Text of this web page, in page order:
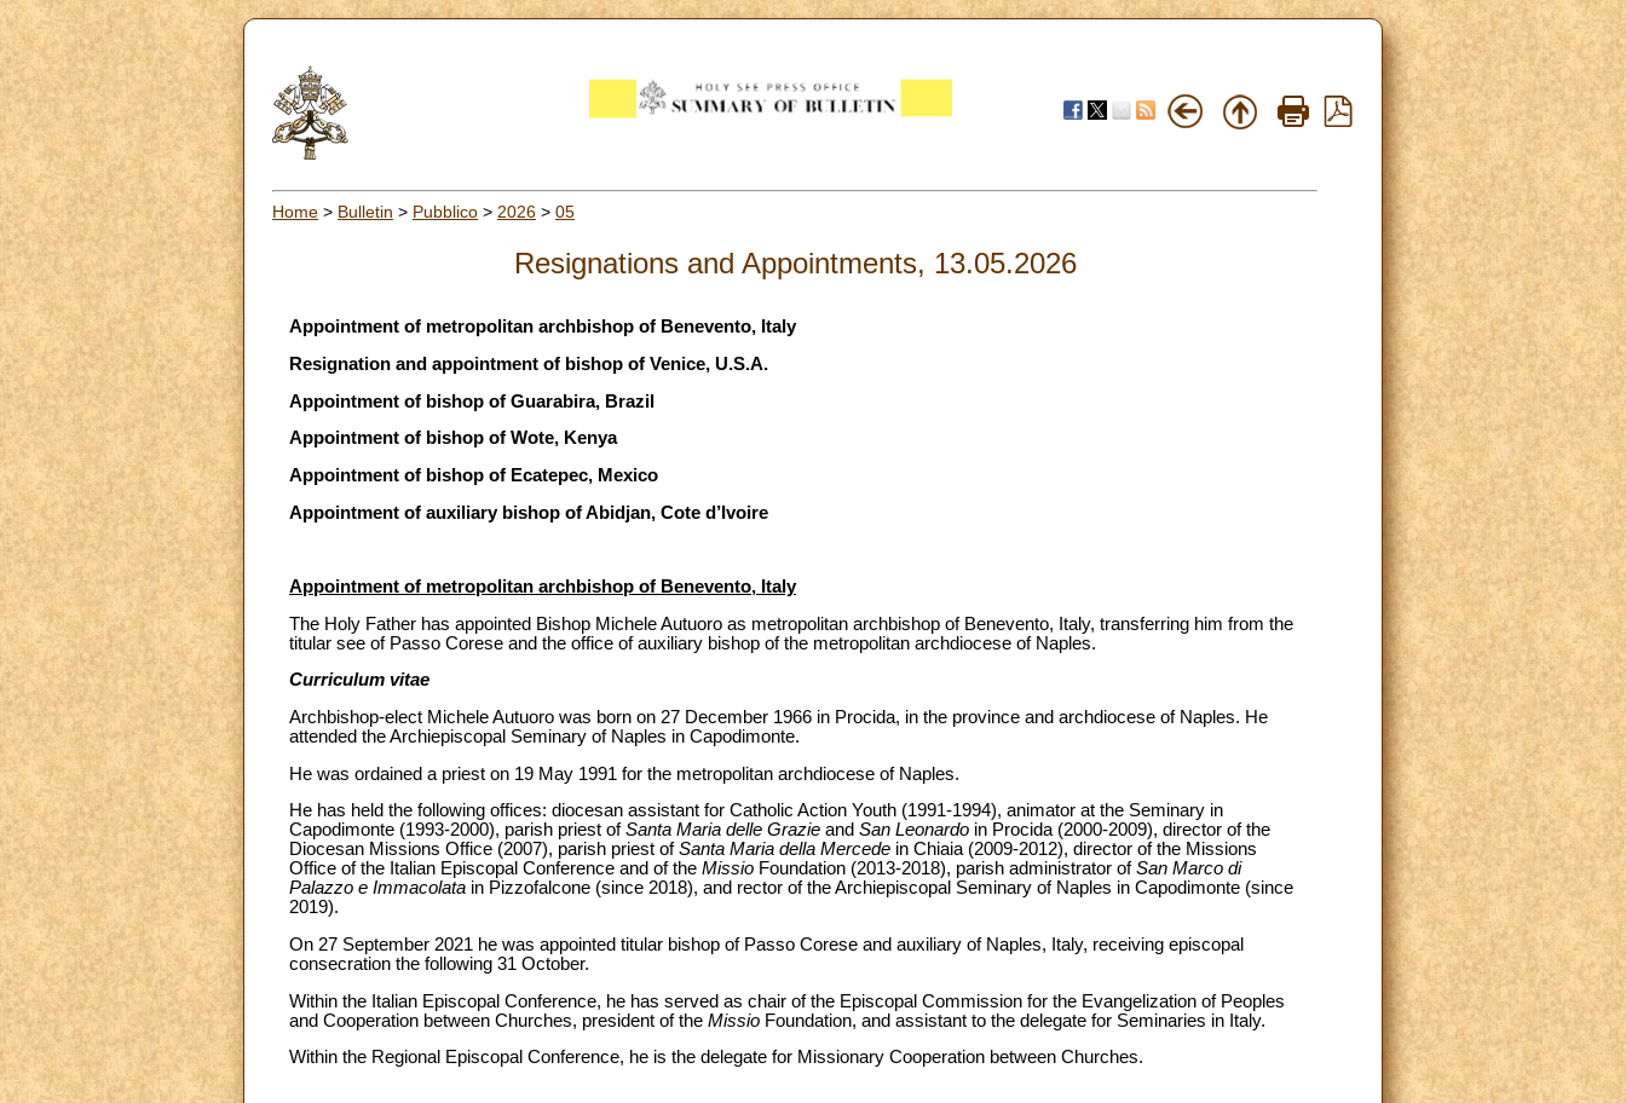
Home > Bulletin > Pubblico > 2026 > 05
Resignations and Appointments, 13.05.2026
Appointment of metropolitan archbishop of Benevento, Italy
Resignation and appointment of bishop of Venice, U.S.A.
Appointment of bishop of Guarabira, Brazil
Appointment of bishop of Wote, Kenya
Appointment of bishop of Ecatepec, Mexico
Appointment of auxiliary bishop of Abidjan, Cote d’Ivoire
Appointment of metropolitan archbishop of Benevento, Italy
The Holy Father has appointed Bishop Michele Autuoro as metropolitan archbishop of Benevento, Italy, transferring him from the
titular see of Passo Corese and the office of auxiliary bishop of the metropolitan archdiocese of Naples.
Curriculum vitae
Archbishop-elect Michele Autuoro was born on 27 December 1966 in Procida, in the province and archdiocese of Naples. He
attended the Archiepiscopal Seminary of Naples in Capodimonte.
He was ordained a priest on 19 May 1991 for the metropolitan archdiocese of Naples.
He has held the following offices: diocesan assistant for Catholic Action Youth (1991-1994), animator at the Seminary in
Capodimonte (1993-2000), parish priest ofSanta Maria delle Grazie and San Leonardo in Procida (2000-2009), director of the
Diocesan Missions Office (2007), parish priest ofSanta Maria della Mercede in Chiaia (2009-2012), director of the Missions
Office of the Italian Episcopal Conference and of the Missio Foundation (2013-2018), parish administrator ofSan Marco di
Palazzo e Immacolata in Pizzofalcone (since 2018), and rector of the Archiepiscopal Seminary of Naples in Capodimonte (since
2019).
On 27 September 2021 he was appointed titular bishop of Passo Corese and auxiliary of Naples, Italy, receiving episcopal
consecration the following 31 October.
Within the Italian Episcopal Conference, he has served as chair of the Episcopal Commission for the Evangelization of Peoples
and Cooperation between Churches, president of the Missio Foundation, and assistant to the delegate for Seminaries in Italy.
Within the Regional Episcopal Conference, he is the delegate for Missionary Cooperation between Churches.